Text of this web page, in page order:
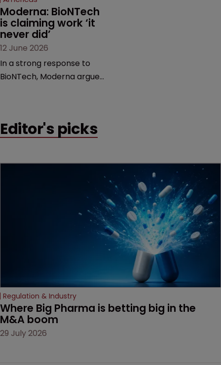
Moderna: BioNTech
is claiming work ‘it
never did’
12 June 2026
In a strong response to
BioNTech, Moderna argues
German biotech’s—setting
Editor's picks
Regulation & Industry
Where Big Pharma is betting big in the
M&A boom
29 July 2026